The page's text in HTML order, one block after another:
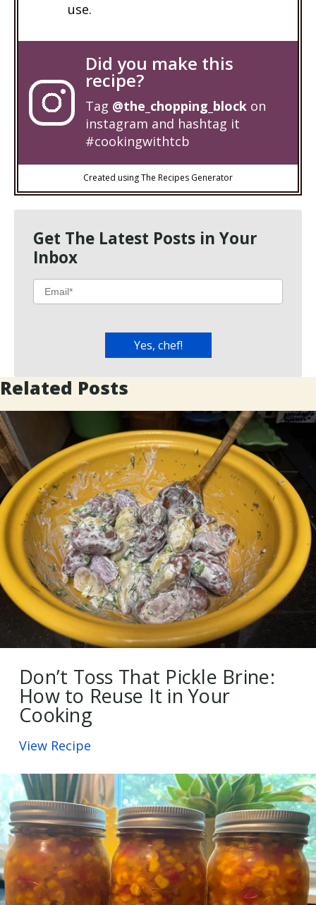
use.
Did you make this
recipe?
Tag @the_chopping_block on
instagram and hashtag it
#cookingwithtcb
Created using The Recipes Generator
Get The Latest Posts in Your
Inbox
Related Posts
Don’t Toss That Pickle Brine:
How to Reuse It in Your
Cooking
View Recipe